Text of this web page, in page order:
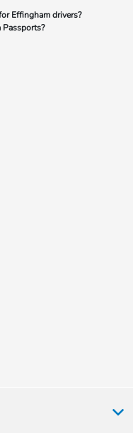
Effingham drivers?